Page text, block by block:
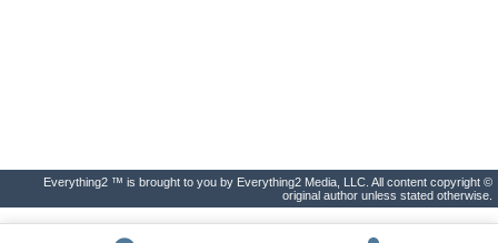
Everything2 ™ is brought to you by Everything2 Media, LLC. All content copyright ©
original author unless stated otherwise.